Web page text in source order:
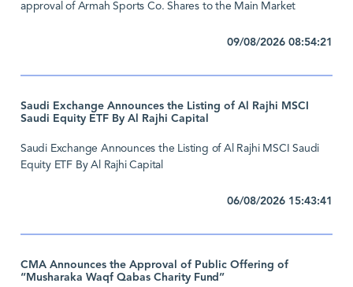
approval of Armah Sports Co. Shares to the Main Market
09/08/2026 08:54:21
Saudi Exchange Announces the Listing of Al Rajhi MSCI
Saudi Equity ETF By Al Rajhi Capital
Saudi Exchange Announces the Listing of Al Rajhi MSCI Saudi
Equity ETF By Al Rajhi Capital
06/08/2026 15:43:41
CMA Announces the Approval of Public Offering of
“Musharaka Waqf Qabas Charity Fund”